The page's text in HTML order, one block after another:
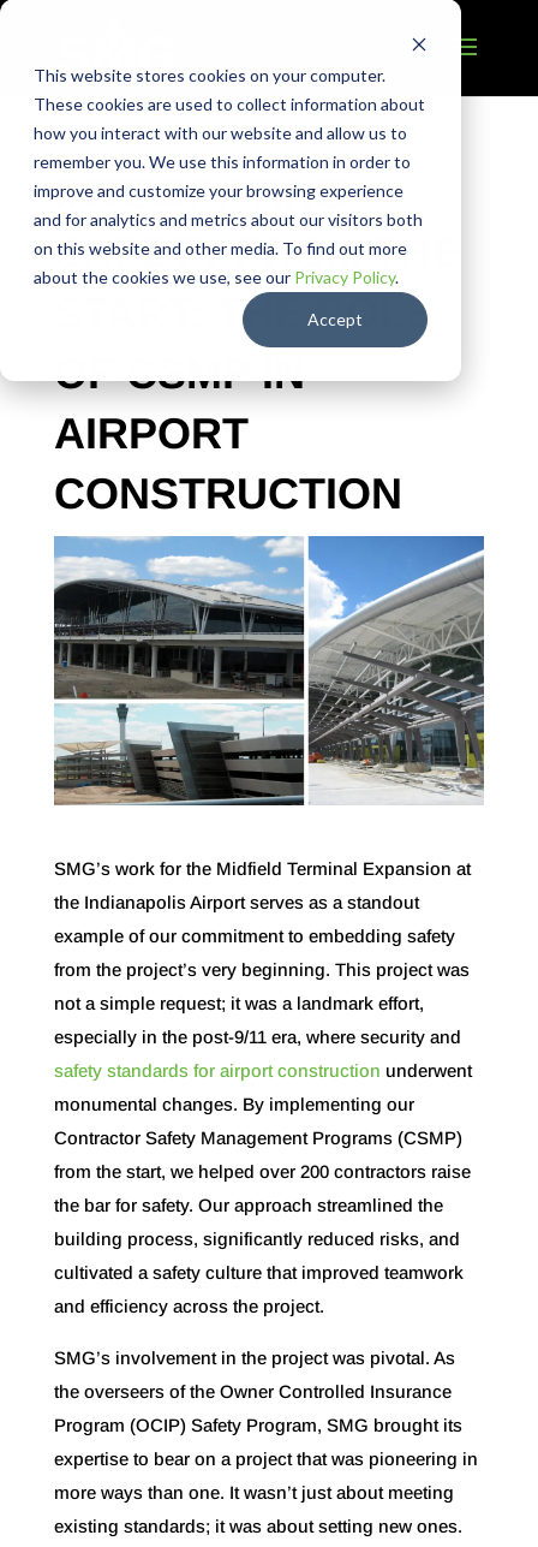
This website stores cookies on your computer.
These cookies are used to collect information about
how you interact with our website and allow us to
remember you. We use this information in order to
improve and customize your browsing experience
and for analytics and metrics about our visitors both
on this website and other media. To find out more
about the cookies we use, see our Privacy Policy.
Accept
INTEGRATING
SAFETY FROM THE
START: THE ROLE
OF CSMP IN
AIRPORT
CONSTRUCTION
SMG’s work for the Midfield Terminal Expansion at
the Indianapolis Airport serves as a standout
example of our commitment to embedding safety
from the project’s very beginning. This project was
not a simple request; it was a landmark effort,
especially in the post-9/11 era, where security and
safety standards for airport construction underwent
monumental changes. By implementing our
Contractor Safety Management Programs (CSMP)
from the start, we helped over 200 contractors raise
the bar for safety. Our approach streamlined the
building process, significantly reduced risks, and
cultivated a safety culture that improved teamwork
and efficiency across the project.
SMG’s involvement in the project was pivotal. As
the overseers of the Owner Controlled Insurance
Program (OCIP) Safety Program, SMG brought its
expertise to bear on a project that was pioneering in
more ways than one. It wasn’t just about meeting
existing standards; it was about setting new ones.